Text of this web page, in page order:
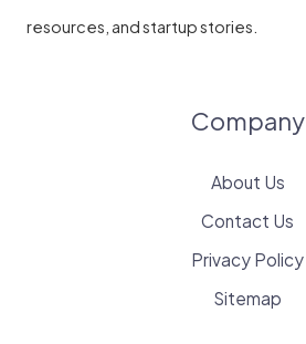
resources, and startup stories.
Company
About Us
Contact Us
Privacy Policy
Sitemap